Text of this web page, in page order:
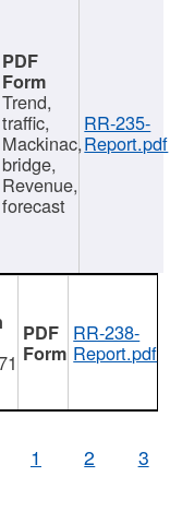
Trend,
traffic,
Mackinac,
bridge,
Revenue,
forecast
RR-235-
Report.pdf
RR-238-
Report.pdf
1 2 3